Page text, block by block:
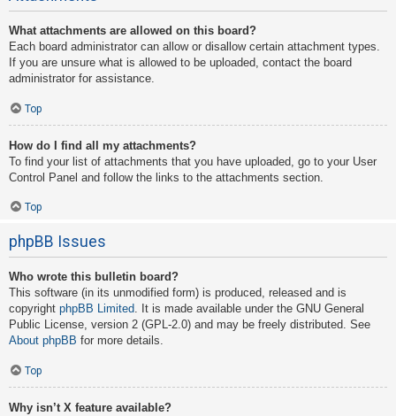
What attachments are allowed on this board?
Each board administrator can allow or disallow certain attachment types.
If you are unsure what is allowed to be uploaded, contact the board
administrator for assistance.
Top
How do I find all my attachments?
To find your list of attachments that you have uploaded, go to your User
Control Panel and follow the links to the attachments section.
Top
phpBB Issues
Who wrote this bulletin board?
This software (in its unmodified form) is produced, released and is
copyright phpBB Limited. It is made available under the GNU General
Public License, version 2 (GPL-2.0) and may be freely distributed. See
About phpBB for more details.
Top
Why isn’t X feature available?